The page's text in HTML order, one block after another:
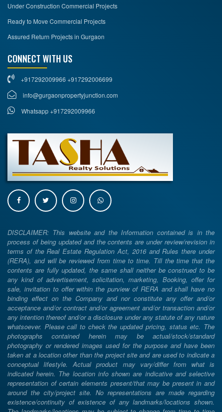
Under Construction Commercial Projects
Ready to Move Commercial Projects
Assured Return Projects in Gurgaon
CONNECT WITH US
+917292009966 +917292006699
info@gurgaonpropertyjunction.com
Whatsapp +917292009966
DISCLAIMER: This website and the Information contained is in the
process of being updated and the contents are under review/revision in
terms of the Real Estate Regulation Act, 2016 and Rules there under
(RERA), and will be reviewed from time to time. Till the time that the
contents are fully updated, the same shall neither be construed to be
any kind of advertisement, solicitation, marketing, Booking, offer for
sale, invitation to offer within the purview of RERA and shall have no
binding effect on the Company and nor constitute any offer and/or
acceptance and/or contract and/or agreement and/or transaction and/or
any intention thereof and/or a disclosure under any statute of any nature
whatsoever. Please call to check the updated pricing, status etc. The
photographs contained herein may be actual/stock/standard
photography or rendered images used for the purpose and have been
taken at a location other than the project site and are used to indicate a
conceptual lifestyle. Actual product may vary/differ from what is
indicated herein. The location info shown are indicative and selective
representation of certain elements present/that may be present in and
around the city/project site. No representations are made regarding
existence/continuity of existence of any landmarks/locations shown.